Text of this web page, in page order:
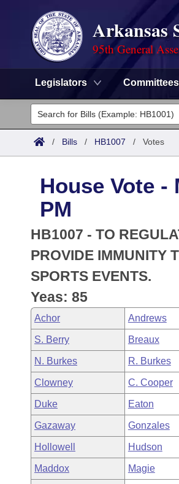
Arkansas
95th General
Legislators Committees
Legislators
List All
District Finder
Committees
Senate
House
Task Force
Bills in House Committees
Bills in Senate Committees
Bills in Joint Committees
Meetings Of The Whole/
Search by Range
Advanced Search
Code Sections Amended
Advanced Search
Recently Filed
Personalized Bill Tracking
Bills Returned from Committee
Bill Conflicts Report
Meetings and Events
Bills on Committee Agendas
House
Senate
House Budget
Senate Budget
House Roll Call
Arkansas Law
Arkansas Code and Constitution
Uncodified Historic Legislation
Governor's Veto List
Budget
Search Center
/ Bills / HB1007 / Votes
House Vote -
PM
HB1007 - TO
PROVIDE IMMUNITY
SPORTS EVENTS.
Yeas: 85
Achor Andrews
S. Berry Breaux
N. Burkes R. Burkes
Clowney C. Cooper
Duke Eaton
Gazaway Gonzales
Hollowell Hudson
Maddox Magie